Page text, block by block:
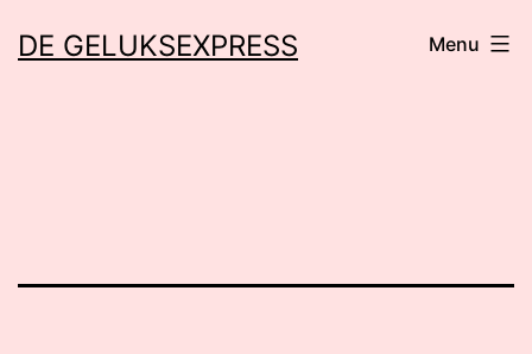
toDE GELUKSEXPRESS Menu